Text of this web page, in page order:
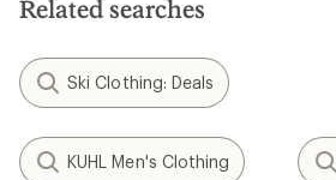
Related searches
Ski Clothing: Deals
KUHL Men's Clothing